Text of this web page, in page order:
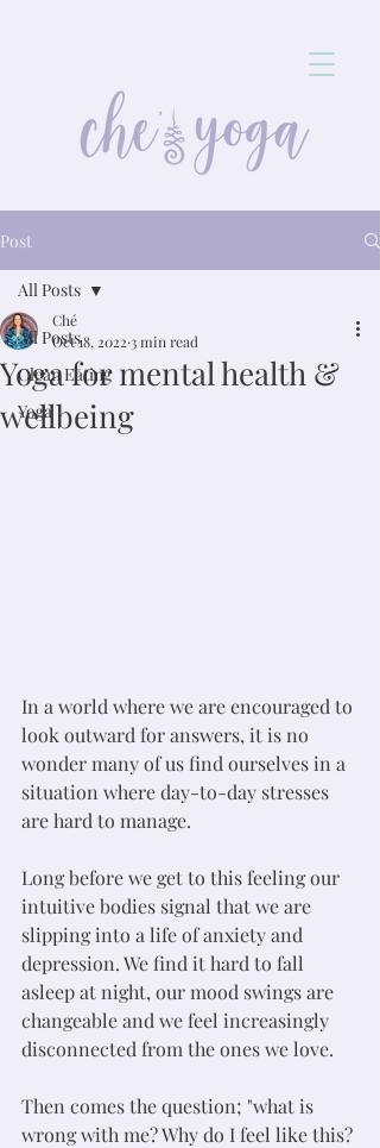
Post
All Posts
Clean Eating
Yoga
All Posts
Yoga for mental health &
wellbeing
Ché
Oct 18, 2022 3 min read
In a world where we are encouraged to
look outward for answers, it is no
wonder many of us find ourselves in a
situation where day-to-day stresses
are hard to manage.
Long before we get to this feeling our
intuitive bodies signal that we are
slipping into a life of anxiety and
depression. We find it hard to fall
asleep at night, our mood swings are
changeable and we feel increasingly
disconnected from the ones we love.
Then comes the question; "what is
wrong with me? Why do I feel like this?